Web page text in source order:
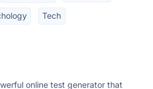
Tech
online test generator that